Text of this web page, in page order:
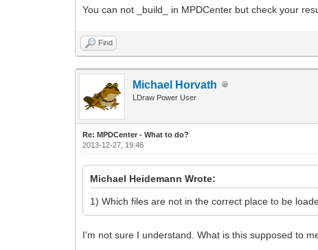
You can not _build_ in MPDCenter but check your
Find
Michael Horvath
LDraw Power User
Re: MPDCenter - What to do?
2013-12-27, 19:46
Michael Heidemann Wrote:
1) Which files are not in the correct place to be
I'm not sure I understand. What is this supposed to